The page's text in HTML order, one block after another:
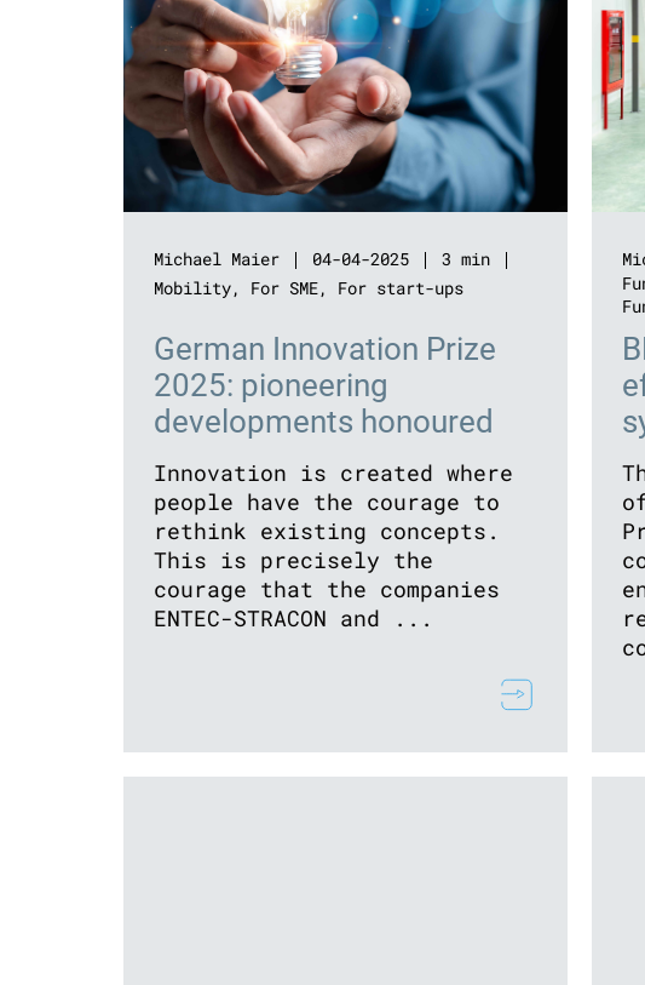
Michael Maier 04-04-2025
3 min
Mobility, For SME, For start-ups
German Innovation Prize
2025: pioneering
developments honoured
Innovation is created where
people have the courage to
rethink existing concepts.
This is precisely the
courage that the companies
ENTEC-STRACON and ...